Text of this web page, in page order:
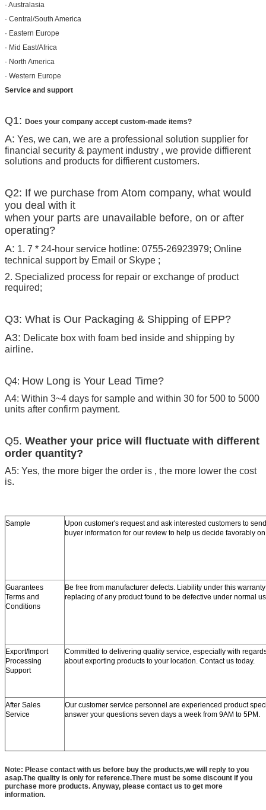
· Australasia
· Central/South America
· Eastern Europe
· Mid East/Africa
· North America
· Western Europe
Service and support
Q1: Does your company accept custom-made items?
A: Yes, we can, we are a professional solution supplier for
financial security & payment industry , we provide diffierent
solutions and products for diffierent customers.
Q2: If we purchase from Atom company, what would
you deal with it
when your parts are unavailable before, on or after
operating?
A: 1. 7 * 24-hour service hotline: 0755-26923979; Online
technical support by Email or Skype ;
2. Specialized process for repair or exchange of product
required;
Q3: What is Our Packaging & Shipping of EPP?
A3: Delicate box with foam bed inside and shipping by
airline.
Q4: How Long is Your Lead Time?
A4: Within 3~4 days for sample and within 30 for 500 to 5000
units after confirm payment.
Q5. Weather your price will fluctuate with different
order quantity?
A5: Yes, the more biger the order is , the more lower the cost
is.
Sample
Upon customer's request and ask interested customers to
buyer information for our review to help us decide favorably
Guarantees
Terms and
Conditions
Be free from manufacturer defects. Liability under this
replacing of any product found to be defective under normal
Export/Import
Processing
Support
Committed to delivering quality service, especially with
about exporting products to your location. Contact us today.
After Sales
Service
Our customer service personnel are experienced product
answer your questions seven days a week from 9AM to 5PM.
Note: Please contact with us before buy the products,we will reply to you
asap.The quality is only for reference.There must be some discount if you
purchase more products. Anyway, please contact us to get more
information.